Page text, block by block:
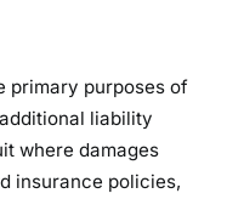
c
e
p
o
primary purposes of
liability
where damages
insurance policies,